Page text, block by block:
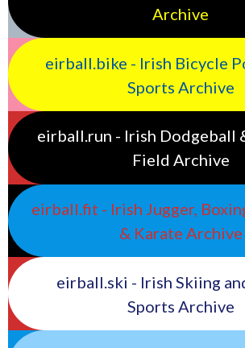
Archive
eirball.bike - Irish Bicycle
Sports Archive
eirball.run - Irish Dodgeball
Field Archive
eirball.fit - Irish Jugger,
& Karate Archive
eirball.ski - Irish Skiing
Sports Archive